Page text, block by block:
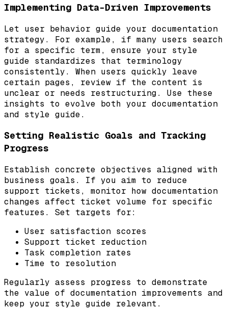
Implementing Data-Driven Improvements
Let user behavior guide your documentation
strategy. For example, if many users search
for a specific term, ensure your style
guide standardizes that terminology
consistently. When users quickly leave
certain pages, review if the content is
unclear or needs restructuring. Use these
insights to evolve both your documentation
and style guide.
Setting Realistic Goals and Tracking
Progress
Establish concrete objectives aligned with
business goals. If you aim to reduce
support tickets, monitor how documentation
changes affect ticket volume for specific
features. Set targets for:
User satisfaction scores
Support ticket reduction
Task completion rates
Time to resolution
Regularly assess progress to demonstrate
the value of documentation improvements and
keep your style guide relevant.